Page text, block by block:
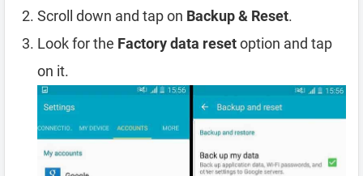
Scroll down and tap on Backup & Reset.
Look for the Factory data resetoption and tap
on it.